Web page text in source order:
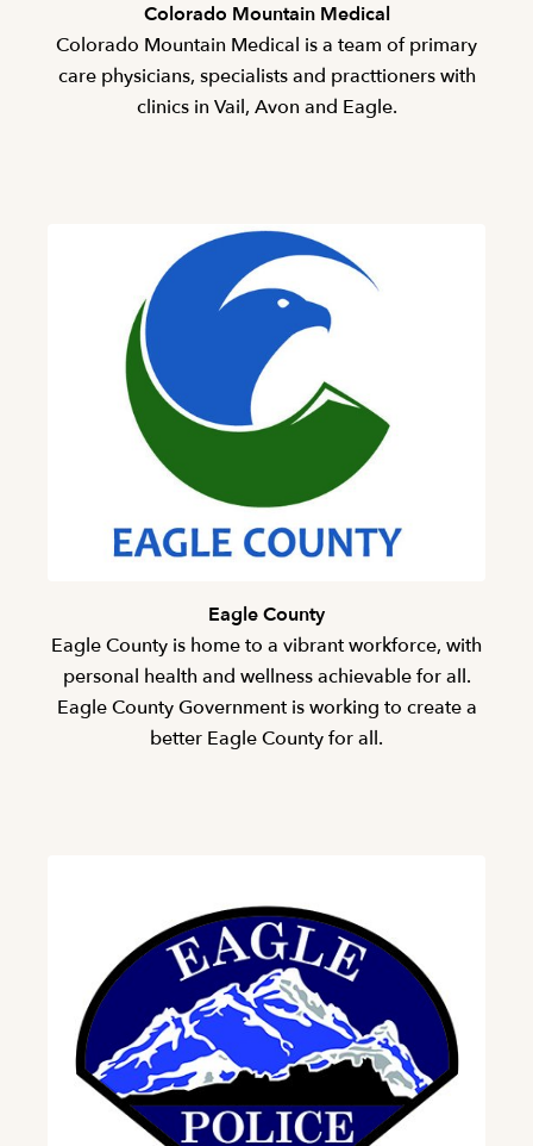
Colorado Mountain Medical
Colorado Mountain Medical is a team of primary
care physicians, specialists and practtioners with
clinics in Vail, Avon and Eagle.
Eagle County
Eagle County is home to a vibrant workforce, with
personal health and wellness achievable for all.
Eagle County Government is working to create a
better Eagle County for all.